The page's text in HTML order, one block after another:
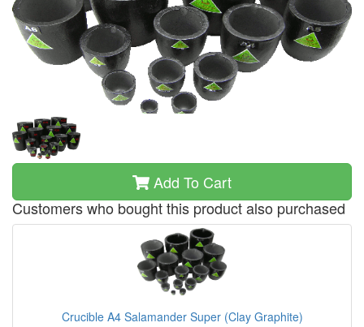
Add To Cart
Customers who bought this product also purchased
Crucible A4 Salamander Super (Clay Graphite)